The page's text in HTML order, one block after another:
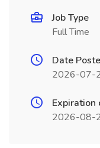
Job Type
Full Time
Date
2026-07-
Expiration
2026-08-